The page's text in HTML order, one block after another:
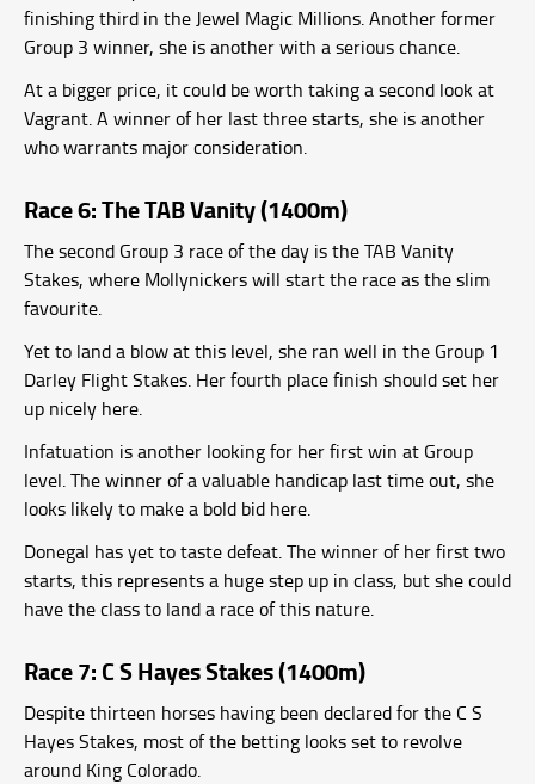
finishing third in the Jewel Magic Millions. Another former
Group 3 winner, she is another with a serious chance.
At a bigger price, it could be worth taking a second look at
Vagrant. A winner of her last three starts, she is another
who warrants major consideration.
Race 6: The TAB Vanity (1400m)
The second Group 3 race of the day is the TAB Vanity
Stakes, where Mollynickers will start the race as the slim
favourite.
Yet to land a blow at this level, she ran well in the Group 1
Darley Flight Stakes. Her fourth place finish should set her
up nicely here.
Infatuation is another looking for her first win at Group
level. The winner of a valuable handicap last time out, she
looks likely to make a bold bid here.
Donegal has yet to taste defeat. The winner of her first two
starts, this represents a huge step up in class, but she could
have the class to land a race of this nature.
Race 7: C S Hayes Stakes (1400m)
Despite thirteen horses having been declared for the C S
Hayes Stakes, most of the betting looks set to revolve
around King Colorado.